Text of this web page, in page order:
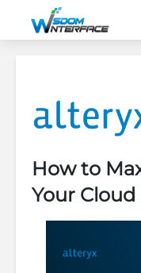
How to
Your